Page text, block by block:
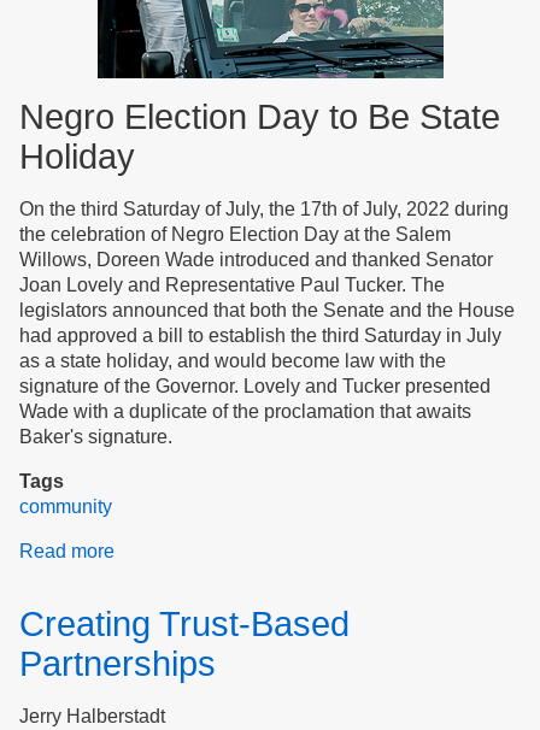
Negro Election Day to Be State
Holiday
On the third Saturday of July, the 17th of July, 2022 during
the celebration of Negro Election Day at the Salem
Willows, Doreen Wade introduced and thanked Senator
Joan Lovely and Representative Paul Tucker. The
legislators announced that both the Senate and the House
had approved a bill to establish the third Saturday in July
as a state holiday, and would become law with the
signature of the Governor. Lovely and Tucker presented
Wade with a duplicate of the proclamation that awaits
Baker's signature.
Tags
community
Read more
to
Bend
the
Creating Trust-Based
Partnerships
Jerry Halberstadt